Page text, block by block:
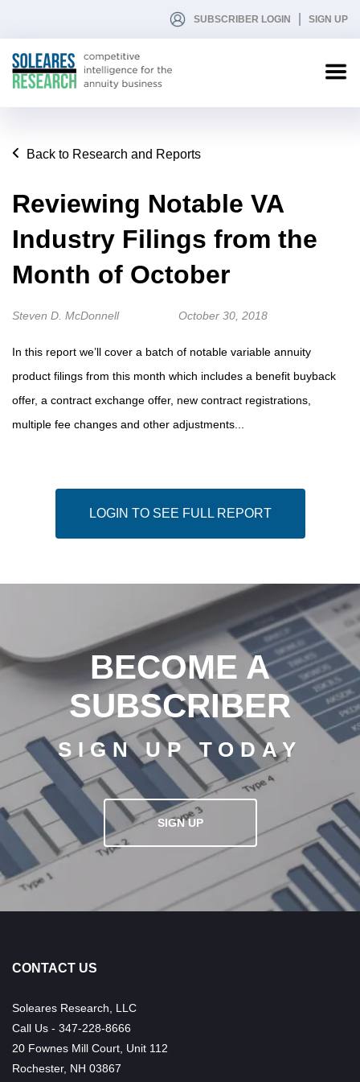
SUBSCRIBER LOGIN SIGN UP
Back to Research and Reports
Reviewing Notable VA
Industry Filings from the
Month of October
Steven D. McDonnell October 30, 2018
In this report we’ll cover a batch of notable variable annuity
product filings from this month which includes a benefit buyback
offer, a contract exchange offer, new contract registrations,
multiple fee changes and other adjustments...
LOGIN TO SEE FULL REPORT
BECOME A
SUBSCRIBER
SIGN UP TODAY
SIGN UP
CONTACT US
Soleares Research, LLC
Call Us - 347-228-8666
20 Fownes Mill Court, Unit 112
Rochester, NH 03867